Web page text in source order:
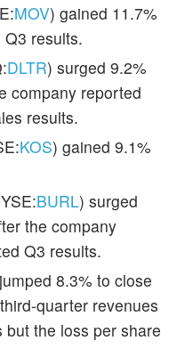
MOV) gained 11.7%
results.
DLTR) surged 9.2%
company reported
results.
KOS) gained 9.1%
BURL) surged
the company
Q3 results.
8.3% to close
quarter revenues
the loss per share